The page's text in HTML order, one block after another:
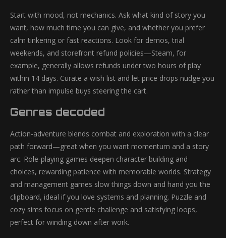
Start with mood, not mechanics. Ask what kind of story you
want, how much time you can give, and whether you prefer
calm tinkering or fast reactions. Look for demos, trial
weekends, and storefront refund policies—Steam, for
example, generally allows refunds under two hours of play
within 14 days. Curate a wish list and let price drops nudge you
rather than impulse buys steering the cart.
Genres decoded
Action-adventure blends combat and exploration with a clear
path forward—great when you want momentum and a story
arc. Role-playing games deepen character building and
choices, rewarding patience with memorable worlds. Strategy
and management games slow things down and hand you the
clipboard, ideal if you love systems and planning. Puzzle and
cozy sims focus on gentle challenge and satisfying loops,
perfect for winding down after work.